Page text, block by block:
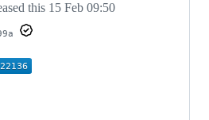
this 15 Feb 09:50